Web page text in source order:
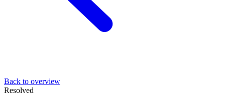
Back to overview
Resolved